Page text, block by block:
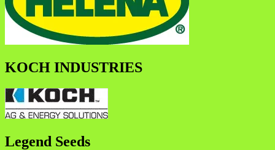
KOCH INDUSTRIES
Legend Seeds